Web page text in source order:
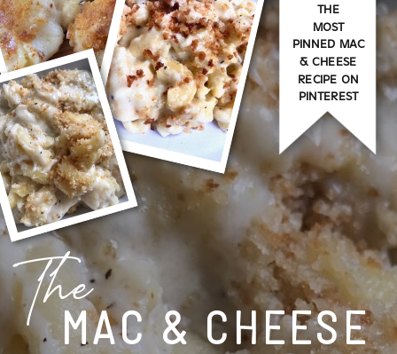
MAC & CHEESE
The
THE
MOST
PINNED MAC
& CHEESE
RECIPE ON
PINTEREST